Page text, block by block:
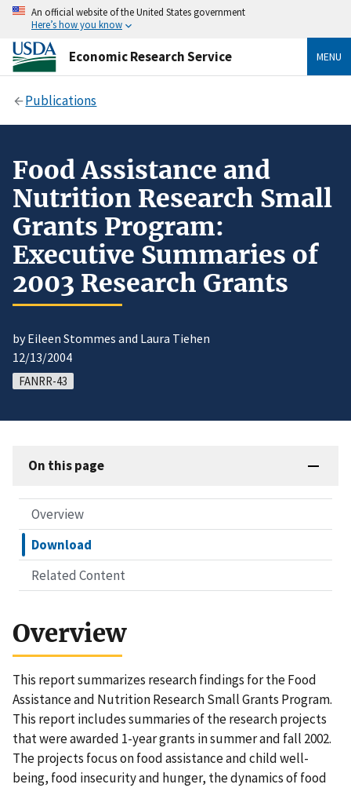
An official website of the United States government
Here’s how you know
Economic Research Service MENU
Publications
Food Assistance and
Nutrition Research Small
Grants Program:
Executive Summaries of
2003 Research Grants
by Eileen Stommes and Laura Tiehen
12/13/2004
FANRR-43
On this page
Overview
Download
Related Content
Overview
This report summarizes research findings for the Food
Assistance and Nutrition Research Small Grants Program.
This report includes summaries of the research projects
that were awarded 1-year grants in summer and fall 2002.
The projects focus on food assistance and child well-
being, food insecurity and hunger, the dynamics of food